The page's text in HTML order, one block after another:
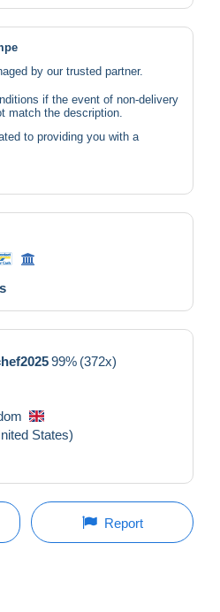
by our trusted partner.
if the event of non-delivery
match the description.
to providing you with a
99% (372x)
States)
Report